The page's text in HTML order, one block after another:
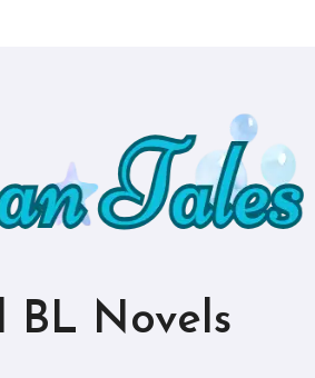
BL Novels